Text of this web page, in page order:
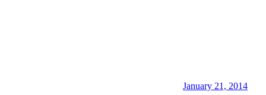
January 21, 2014